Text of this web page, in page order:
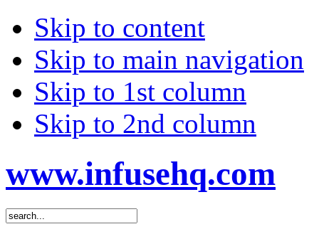
Skip to content
Skip to main navigation
Skip to 1st column
Skip to 2nd column
www.infusehq.com